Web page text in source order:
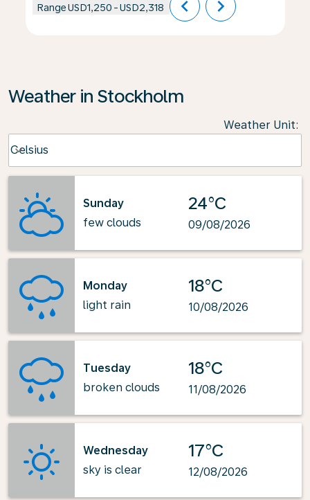
RangeUSD1,250 -USD2,318 chevron_left chevron_right
Weather in Stockholm
Weather Unit:
Celsius
keyboard_arrow_down
Sunday
few clouds
24°C
09/08/2026
Monday
light rain
18°C
10/08/2026
Tuesday
broken clouds
18°C
11/08/2026
Wednesday
sky is clear
17°C
12/08/2026